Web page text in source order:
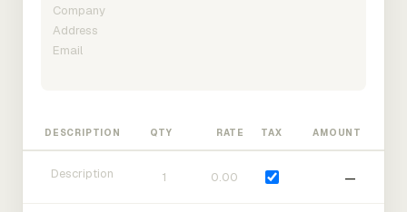
DESCRIPTION QTY RATE TAX AMOUNT
—